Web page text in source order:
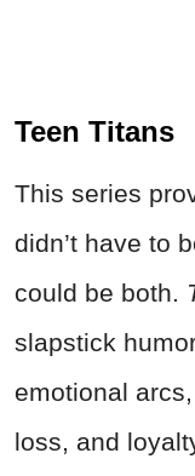
Teen Titans
This series
didn’t have to
could be both.
slapstick
emotional
loss, and